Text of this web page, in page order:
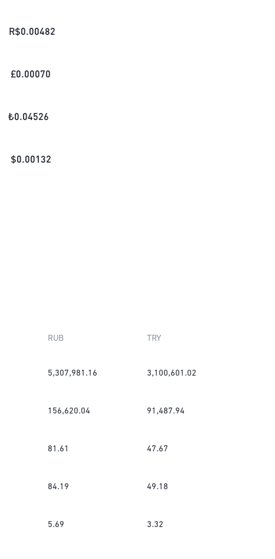
R$0.00482
£0.00070
₺0.04526
$0.00132
RUB TRY
5,307,981.16 3,100,601.02
156,620.04 91,487.94
81.61 47.67
84.19 49.18
5.69 3.32